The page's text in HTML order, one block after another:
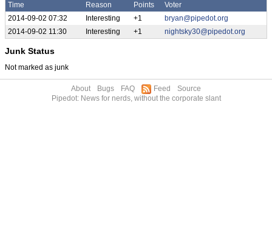
Time Reason Points
Voter
2014-09-02 07:32
Interesting +1
bryan@pipedot.org
2014-09-02 11:30
Interesting +1 nightsky30@pipedot.org
Junk Status
Not marked as junk
About Bugs FAQ Feed
Source
Pipedot: News for nerds, without the corporate slant